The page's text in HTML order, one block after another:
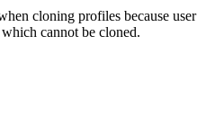
cloning profiles because user
cannot be cloned.